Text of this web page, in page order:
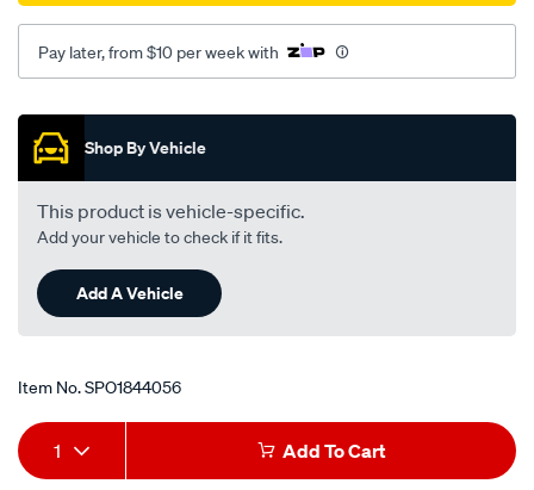
Pay later, from $10 per week with
Promotions
Shop By Vehicle
This product is vehicle-specific.
Add your vehicle to check if it fits.
Add A Vehicle
Item No.SPO1844056
Add
Product
1 Add To Cart